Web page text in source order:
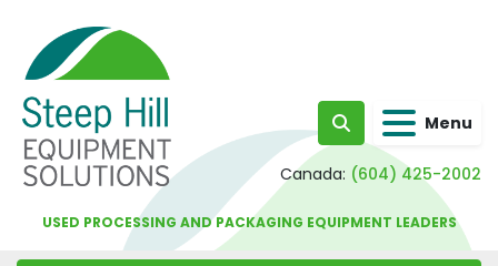
Search Menu
Canada: (604) 425-2002
USED PROCESSING AND PACKAGING EQUIPMENT LEADERS